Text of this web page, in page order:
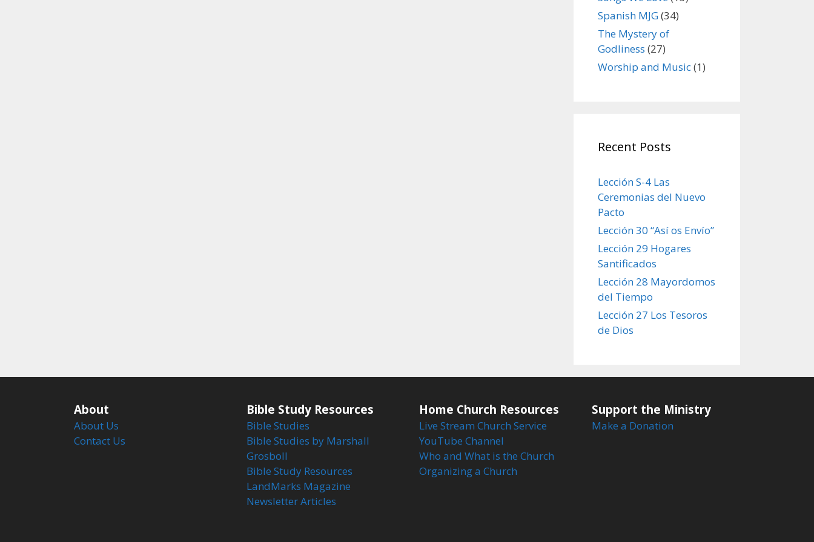
Spanish MJG(34)
The Mystery of
Godliness (27)
Worship and Music(1)
Recent Posts
Lección S-4 Las
Ceremonias del Nuevo
Pacto
Lección 30 “Así os Envío”
Lección 29 Hogares
Santificados
Lección 28 Mayordomos
del Tiempo
Lección 27 Los Tesoros
de Dios
About
About Us
Contact Us
Bible Study Resources
Bible Studies
Bible Studies by Marshall
Grosboll
Bible Study Resources
LandMarks Magazine
Newsletter Articles
Home Church Resources
Live Stream Church Service
YouTube Channel
Who and What is the Church
Organizing a Church
Support the Ministry
Make a Donation